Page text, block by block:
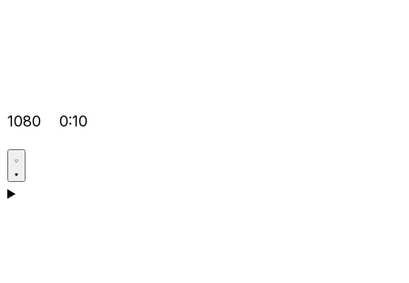
1080 0:10